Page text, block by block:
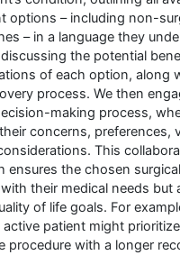
options – including non-
– in a language they
the potential
of each option, along
process. We then
making process,
concerns, preferences,
This
ensures the chosen
their medical needs but
of life goals. For
active patient might
procedure with a longer